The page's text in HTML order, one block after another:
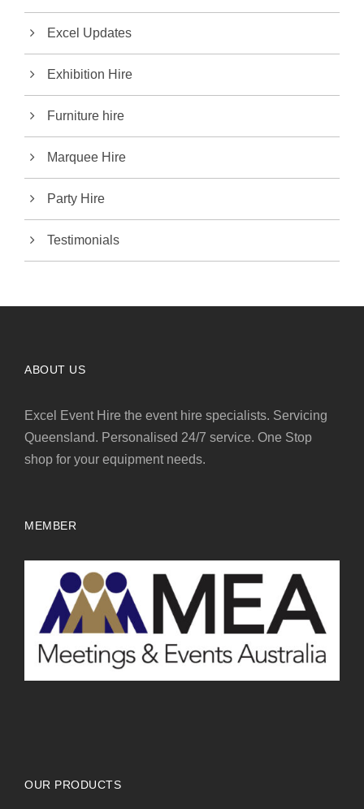
Excel Updates
Exhibition Hire
Furniture hire
Marquee Hire
Party Hire
Testimonials
ABOUT US
Excel Event Hire the event hire specialists. Servicing
Queensland. Personalised 24/7 service. One Stop
shop for your equipment needs.
MEMBER
OUR PRODUCTS